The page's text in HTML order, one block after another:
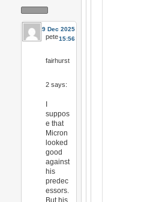
19 Dec 2025
15:56
pete
fairhurst
2 says:
suppos
e that
Micron
looked
good
against
his
predec
essors.
But his